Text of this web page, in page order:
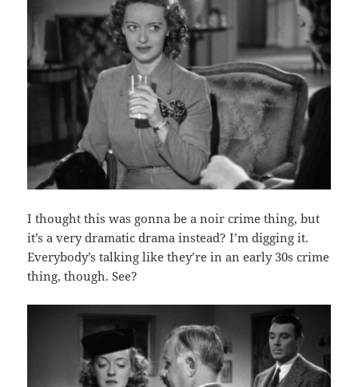
I thought this was gonna be a noir crime thing, but
it’s a very dramatic drama instead? I’m digging it.
Everybody’s talking like they’re in an early 30s crime
thing, though. See?